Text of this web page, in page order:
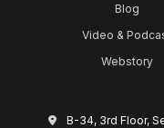
Blog
Video &
Webstory
B-34, 3rd Floor,